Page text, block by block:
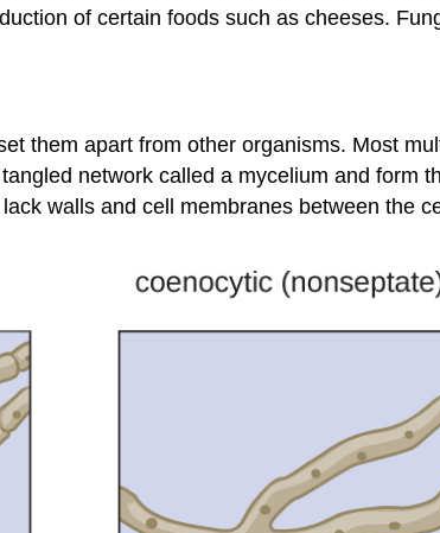
of certain foods such as cheeses.
them apart from other organisms. Most
network called a mycelium and form
walls and cell membranes between the